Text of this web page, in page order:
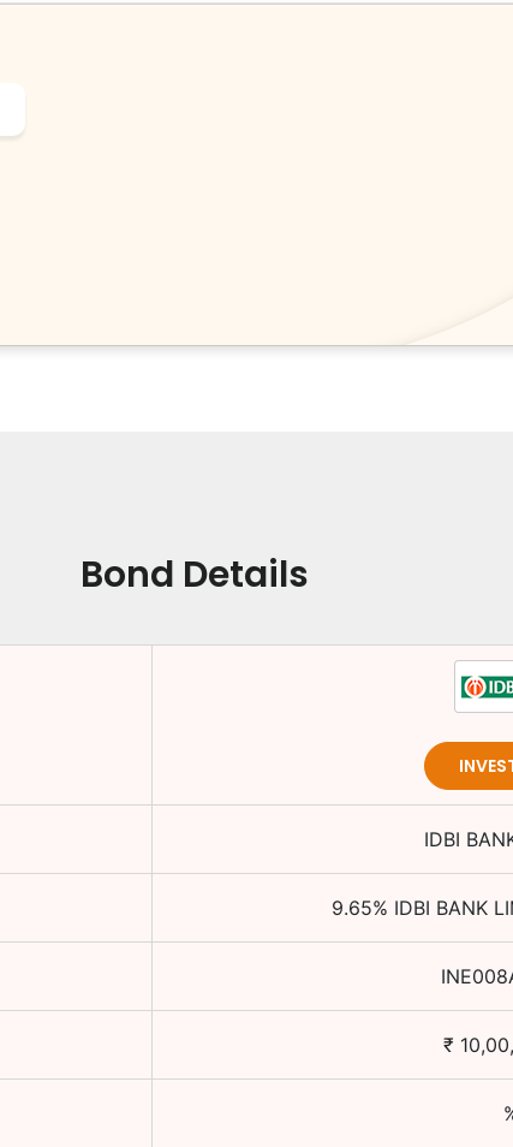
Bond Details
IDBI
9.65% IDBI BANK
₹